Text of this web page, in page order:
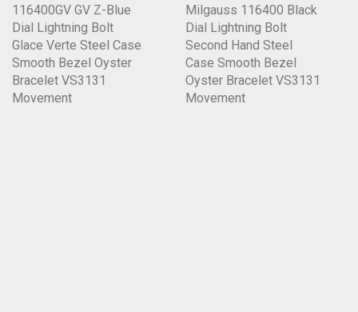
116400GV GV Z-Blue
Dial Lightning Bolt
Glace Verte Steel Case
Smooth Bezel Oyster
Bracelet VS3131
Movement
Milgauss 116400 Black
Dial Lightning Bolt
Second Hand Steel
Case Smooth Bezel
Oyster Bracelet VS3131
Movement